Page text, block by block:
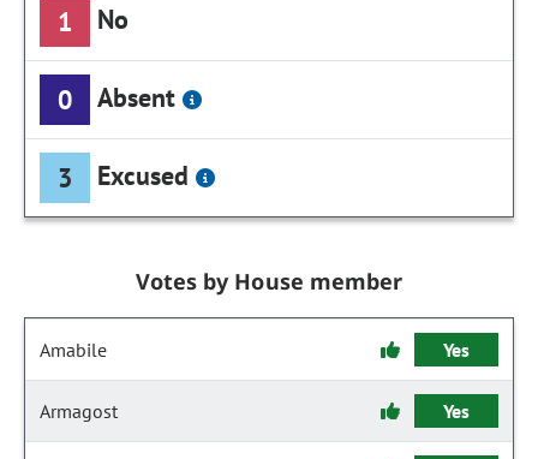
1 No
0 Absent
3 Excused
Votes by House member
Amabile Yes
Armagost Yes